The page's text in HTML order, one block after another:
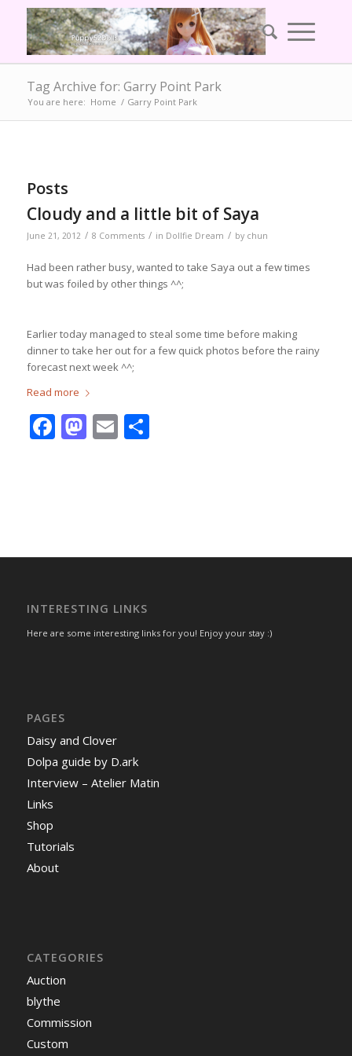
Tag Archive for: Garry Point Park
You are here: Home / Garry Point Park
Posts
Cloudy and a little bit of Saya
June 21, 2012 / 8 Comments / in Dollfie Dream / by chun
Had been rather busy, wanted to take Saya out a few times
but was foiled by other things ^^;
Earlier today managed to steal some time before making
dinner to take her out for a few quick photos before the rainy
forecast next week ^^;
Read more
Facebook
Mastodon
EmailShare
INTERESTING LINKS
Here are some interesting links for you! Enjoy your stay :)
PAGES
Daisy and Clover
Dolpa guide by D.ark
Interview – Atelier Matin
Links
Shop
Tutorials
About
CATEGORIES
Auction
blythe
Commission
Custom